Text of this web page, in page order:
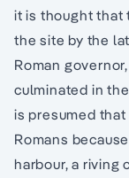
it is thought that
the site by the
Roman
culminated in
is presumed
Romans
harbour, a riving